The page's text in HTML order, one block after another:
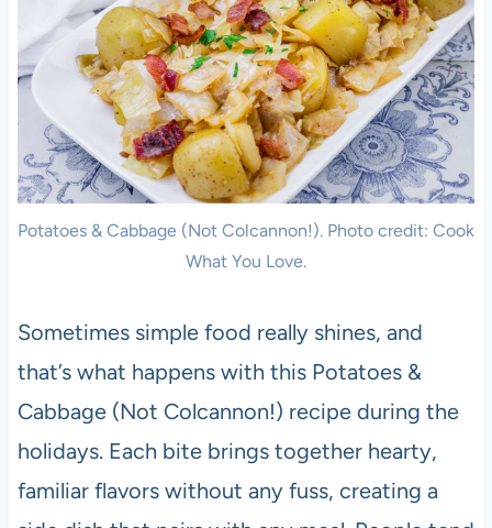
Potatoes & Cabbage (Not Colcannon!). Photo credit: Cook
What You Love.
Sometimes simple food really shines, and
that’s what happens with this Potatoes &
Cabbage (Not Colcannon!) recipe during the
holidays. Each bite brings together hearty,
familiar flavors without any fuss, creating a